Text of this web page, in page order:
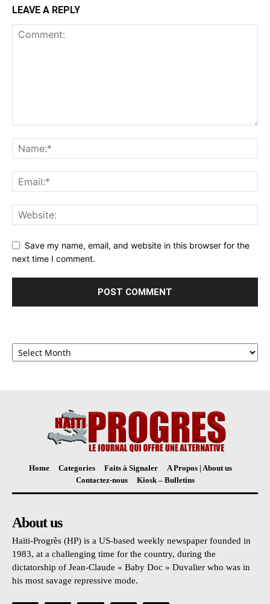
LEAVE A REPLY
Save my name, email, and website in this browser for the
next time I comment.
Archives
Home Categories Faits à Signaler
A Propos | About us
Contactez-nous
Kiosk – Bulletins
About us
Haïti-Progrès (HP) is a US-based weekly newspaper founded in
1983, at a challenging time for the country, during the
dictatorship of Jean-Claude « Baby Doc » Duvalier who was in
his most savage repressive mode.